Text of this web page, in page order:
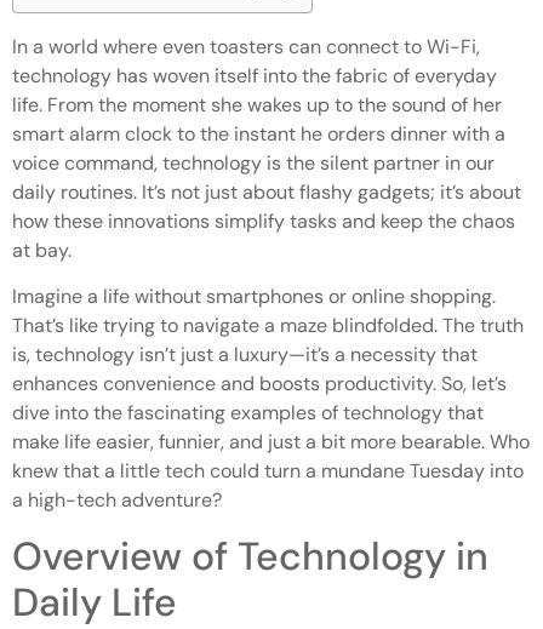
In a world where even toasters can connect to Wi-Fi,
technology has woven itself into the fabric of everyday
life. From the moment she wakes up to the sound of her
smart alarm clock to the instant he orders dinner with a
voice command, technology is the silent partner in our
daily routines. It’s not just about flashy gadgets; it’s about
how these innovations simplify tasks and keep the chaos
at bay.
Imagine a life without smartphones or online shopping.
That’s like trying to navigate a maze blindfolded. The truth
is, technology isn’t just a luxury—it’s a necessity that
enhances convenience and boosts productivity. So, let’s
dive into the fascinating examples of technology that
make life easier, funnier, and just a bit more bearable. Who
knew that a little tech could turn a mundane Tuesday into
a high-tech adventure?
Overview of Technology in
Daily Life